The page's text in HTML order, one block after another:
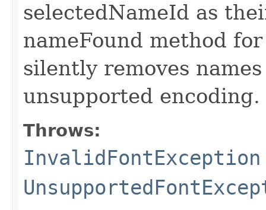
selectedNameId as
nameFound method
silently removes
unsupported encoding.
Throws:
InvalidFontException